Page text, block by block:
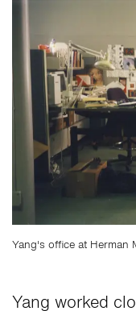
Yang's office at Herman
Yang worked